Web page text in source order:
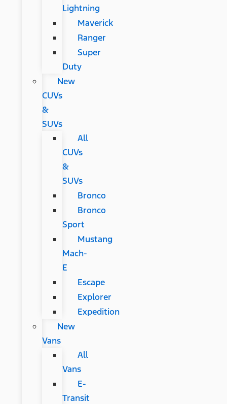
Lightning
Maverick
Ranger
Super
Duty
New
CUVs
&
SUVs
All
CUVs
&
SUVs
Bronco
Bronco
Sport
Mustang
Mach-
E
Escape
Explorer
Expedition
New
Vans
All
Vans
E-
Transit